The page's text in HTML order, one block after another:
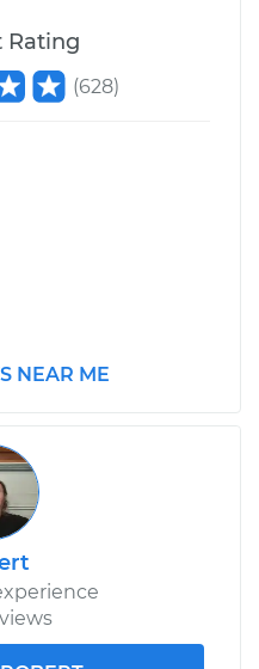
Rating
(628)
NEAR ME